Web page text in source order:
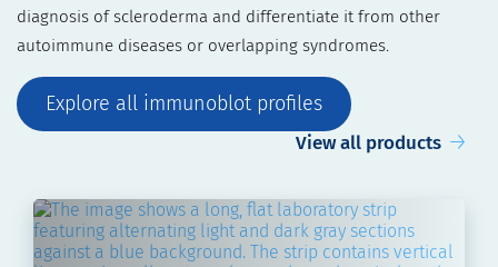
diagnosis of scleroderma and differentiate it from other
autoimmune diseases or overlapping syndromes.
Explore all immunoblot profiles
View all products